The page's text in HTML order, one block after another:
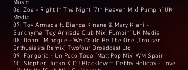
Music
06: Zoe - Right In The Night [7th Heaven Mix] Pumpin’ UK
Media
07: Toy Armada ft. Bianca Kinane & Mary Kiani -
Sunchyme [Toy Armada Club Mix] Pumpin’ UK Media
08: Dannii Minogue - We Could Be The One [Trouser
Enthusiasts Remix] Twofour Broadcast Ltd
09: Fangoria - Un Poco Todo [Matt Pop Mix] WM Spain
10: Stephen Jusko & DJ Blacklow ft. Debby Holiday - Love